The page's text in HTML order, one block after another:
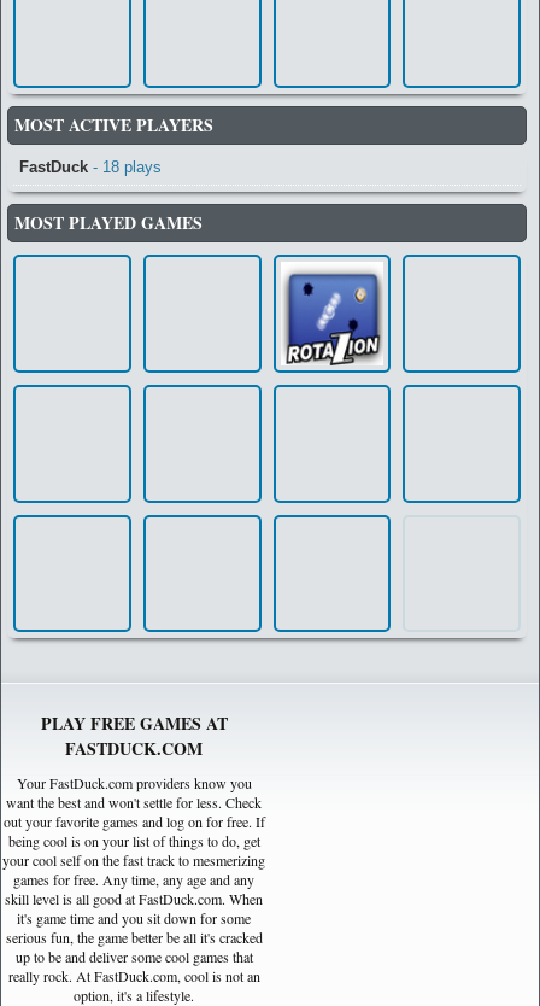
MOST ACTIVE PLAYERS
FastDuck - 18 plays
MOST PLAYED GAMES
PLAY FREE GAMES AT
FASTDUCK.COM
Your FastDuck.com providers know you
want the best and won't settle for less. Check
out your favorite games and log on for free. If
being cool is on your list of things to do, get
your cool self on the fast track to mesmerizing
games for free. Any time, any age and any
skill level is all good at FastDuck.com. When
it's game time and you sit down for some
serious fun, the game better be all it's cracked
up to be and deliver some cool games that
really rock. At FastDuck.com, cool is not an
option, it's a lifestyle.